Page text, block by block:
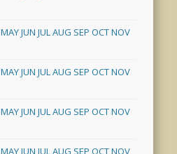
MAYJUN JULAUG SEP OCTNOV
MAYJUN JULAUG SEP OCTNOV
MAYJUN JULAUG SEP OCTNOV
MAYJUN JULAUG SEP OCTNOV